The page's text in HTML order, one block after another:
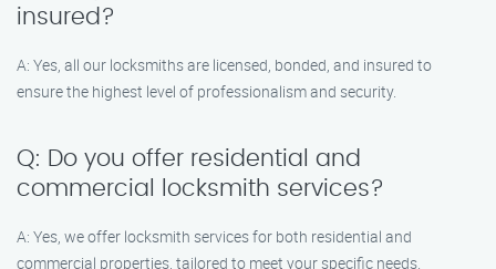
insured?
A: Yes, all our locksmiths are licensed, bonded, and insured to
ensure the highest level of professionalism and security.
Q: Do you offer residential and
commercial locksmith services?
A: Yes, we offer locksmith services for both residential and
commercial properties, tailored to meet your specific needs.